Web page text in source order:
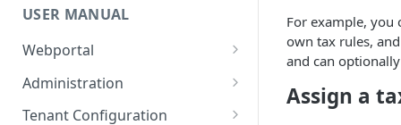
USER MANUAL
Webportal
Dashboard
General information
Administration
Manage Users
Tenant Configuration
For example, you
own tax rules,
and can
Assign a